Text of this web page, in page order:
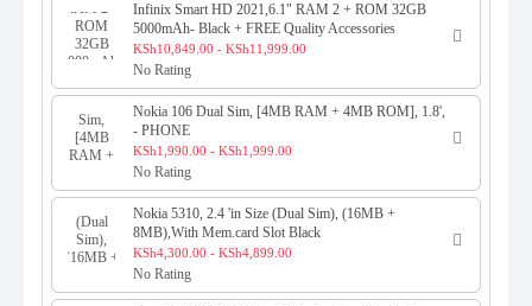
Infinix Smart HD 2021,6.1" RAM 2 + ROM 32GB
5000mAh- Black + FREE Quality Accessories
KSh10,849.00 - KSh11,999.00
No Rating
Nokia 106 Dual Sim, [4MB RAM + 4MB ROM], 1.8',
- PHONE
KSh1,990.00 - KSh1,999.00
No Rating
Nokia 5310, 2.4 'in Size (Dual Sim), (16MB +
8MB),With Mem.card Slot Black
KSh4,300.00 - KSh4,899.00
No Rating